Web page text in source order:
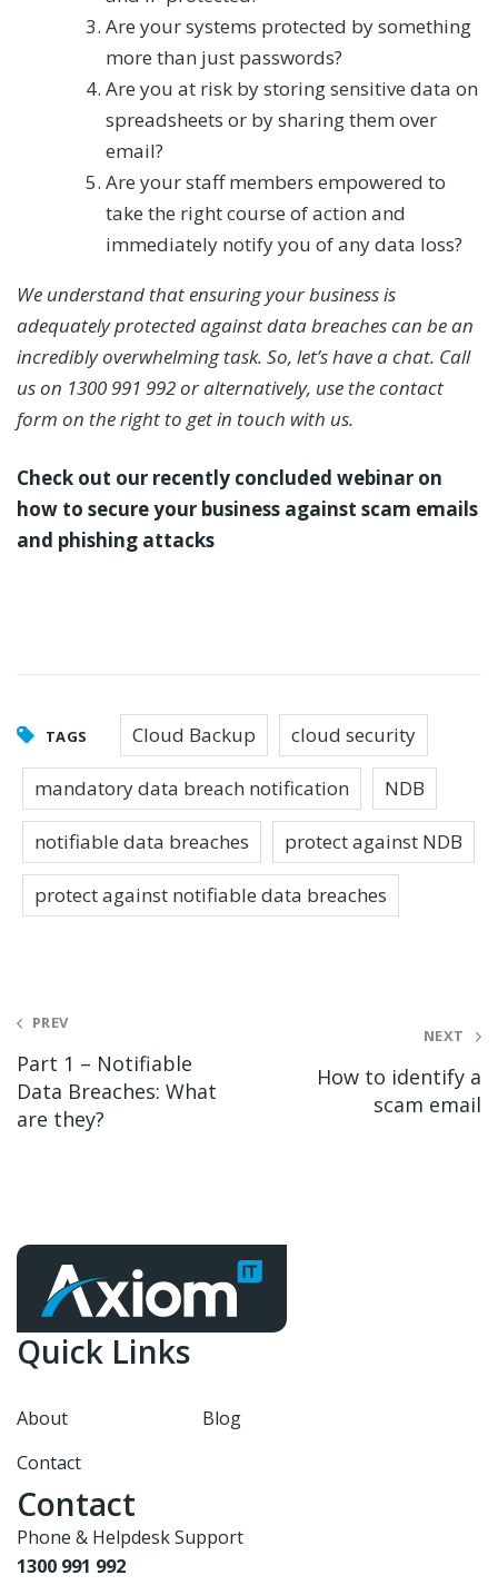
Are your systems protected by something
more than just passwords?
Are you at risk by storing sensitive data on
spreadsheets or by sharing them over
email?
Are your staff members empowered to
take the right course of action and
immediately notify you of any data loss?
We understand that ensuring your business is
adequately protected against data breaches can be an
incredibly overwhelming task. So, let’s have a chat. Call
us on 1300 991 992 or alternatively, use the contact
form on the right to get in touch with us.
Check out our recently concluded webinar on
how to secure your business against scam emails
and phishing attacks
TAGS Cloud Backup cloud security
mandatory data breach notification NDB
notifiable data breaches protect against NDB
protect against notifiable data breaches
Post
navigation
PREV
Part 1 – Notifiable
Data Breaches: What
are they?
NEXT
How to identify a
scam email
Quick Links
About
Blog
Contact
Contact
Phone & Helpdesk Support
1300 991 992